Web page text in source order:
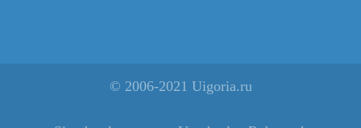
© 2006-2021 Uigoria.ru